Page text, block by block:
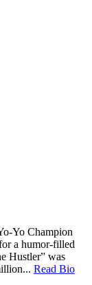
Yo Champion
a humor-filled
Hustler” was
Read Bio